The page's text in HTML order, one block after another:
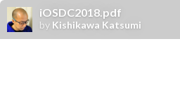
iOSDC2018.pdf
by Kishikawa Katsumi